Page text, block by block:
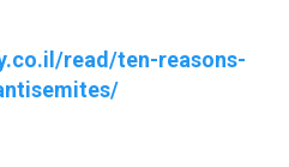
read/ten-reasons-